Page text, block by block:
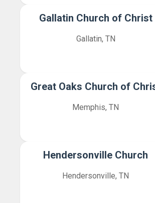
Gallatin Church of Christ
Gallatin, TN
Great Oaks Church of
Memphis, TN
Hendersonville Church
Hendersonville, TN